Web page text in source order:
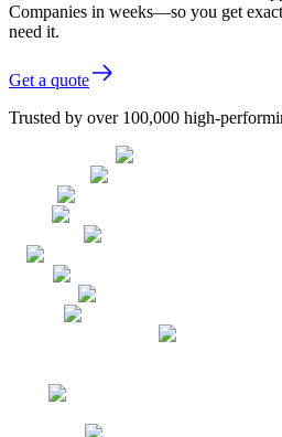
Companies in weeks—so you get
need it.
Get a quote
Trusted by over 100,000 high-